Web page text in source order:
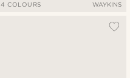
4 COLOURS WAYKINS